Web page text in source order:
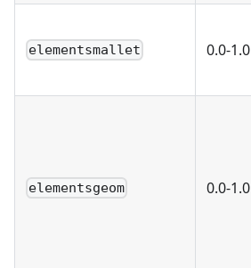
elementsmallet 0.0-1.0
elementsgeom 0.0-1.0